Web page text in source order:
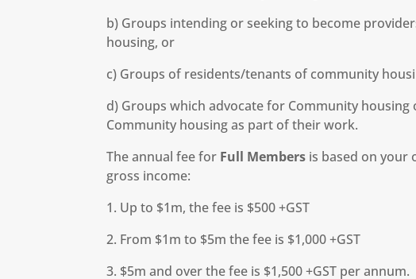
b) Groups intending or seeking to become
housing, or
c) Groups of residents/tenants of community
d) Groups which advocate for Community
Community housing as part of their work.
The annual fee for Full Members is based on your
gross income:
1. Up to $1m, the fee is $500 +GST
2. From $1m to $5m the fee is $1,000 +GST
3. $5m and over the fee is $1,500 +GST per annum.